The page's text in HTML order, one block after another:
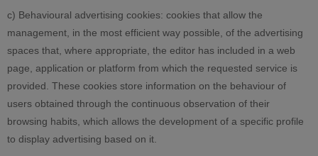
c) Behavioural advertising cookies: cookies that allow the
management, in the most efficient way possible, of the advertising
spaces that, where appropriate, the editor has included in a web
page, application or platform from which the requested service is
provided. These cookies store information on the behaviour of
users obtained through the continuous observation of their
browsing habits, which allows the development of a specific profile
to display advertising based on it.